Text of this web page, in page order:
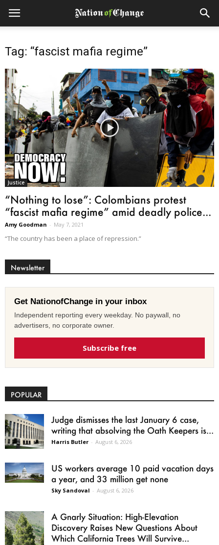
Tag: “fascist mafia regime”
Justice
“Nothing to lose”: Colombians protest
“fascist mafia regime” amid deadly police...
Amy Goodman - May 7, 2021
“The country has been a place of repression.”
Newsletter
Get NationofChange in your inbox
Independent reporting every weekday. No paywall, no
advertisers, no corporate owner.
Subscribe free
POPULAR
Judge dismisses the last January 6 case,
writing that absolving the Oath Keepers is...
Harris Butler - August 6, 2026
US workers average 10 paid vacation days
a year, and 33 million get none
Sky Sandoval - August 6, 2026
A Gnarly Situation: High-Elevation
Discovery Raises New Questions About
Which California Trees Will Survive...